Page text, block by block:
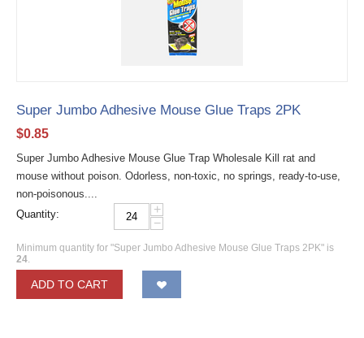
Super Jumbo Adhesive Mouse Glue Traps 2PK
$0.85
Super Jumbo Adhesive Mouse Glue Trap Wholesale Kill rat and
mouse without poison. Odorless, non-toxic, no springs, ready-to-use,
non-poisonous....
Quantity:
+
−
Minimum quantity for "Super Jumbo Adhesive Mouse Glue Traps 2PK" is
24.
ADD TO CART